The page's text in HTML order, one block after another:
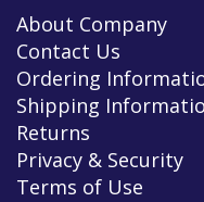
About Company
Contact Us
Ordering
Shipping
Returns
Privacy & Security
Terms of Use